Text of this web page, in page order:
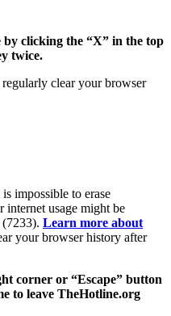
by clicking the “X” in the top
twice.
clear your browser
impossible to erase
internet usage might be
Learn more about
your browser history after
corner or “Escape” button
to leave TheHotline.org